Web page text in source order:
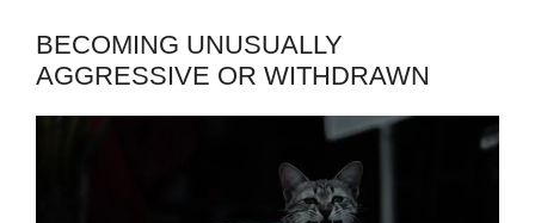
BECOMING UNUSUALLY
AGGRESSIVE OR WITHDRAWN